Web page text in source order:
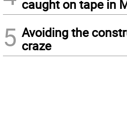
caught on tape in
5 Avoiding the
craze